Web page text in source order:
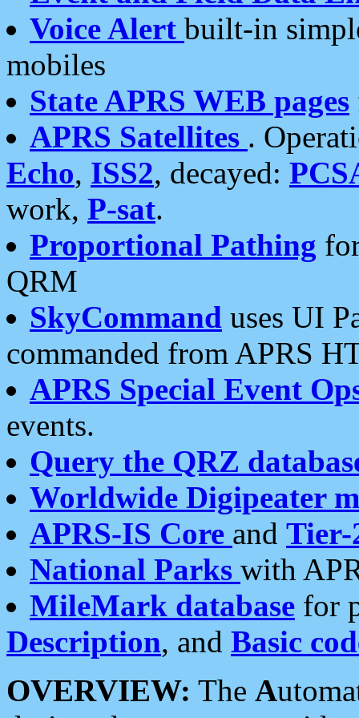
Voice Alert built-in
mobiles
State APRS WEB pages
APRS Satellites .
Echo, ISS2, decayed:
work, P-sat.
Proportional Pathing
QRM
SkyCommand uses UI
commanded from APRS
APRS Special Event
events.
Query the QRZ
Worldwide Digipeater
APRS-IS Core and Tier-
National Parks with
MileMark database for
Description, and Basic
OVERVIEW: The A